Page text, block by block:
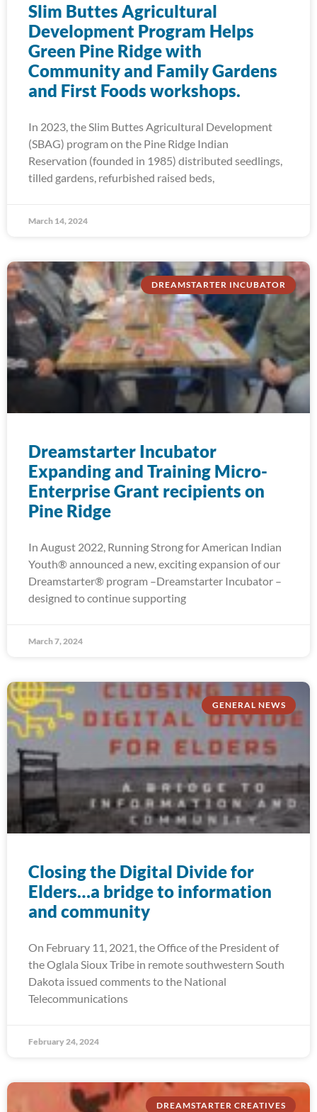
Slim Buttes Agricultural
Development Program Helps
Green Pine Ridge with
Community and Family Gardens
and First Foods workshops.
In 2023, the Slim Buttes Agricultural Development
(SBAG) program on the Pine Ridge Indian
Reservation (founded in 1985) distributed seedlings,
tilled gardens, refurbished raised beds,
March 14, 2024
DREAMSTARTER INCUBATOR
Dreamstarter Incubator
Expanding and Training Micro-
Enterprise Grant recipients on
Pine Ridge
In August 2022, Running Strong for American Indian
Youth® announced a new, exciting expansion of our
Dreamstarter® program –Dreamstarter Incubator –
designed to continue supporting
March 7, 2024
GENERAL NEWS
Closing the Digital Divide for
Elders…a bridge to information
and community
On February 11, 2021, the Office of the President of
the Oglala Sioux Tribe in remote southwestern South
Dakota issued comments to the National
Telecommunications
February 24, 2024
DREAMSTARTER CREATIVES